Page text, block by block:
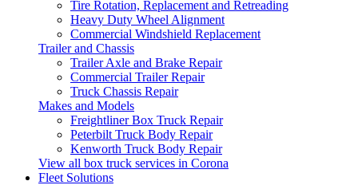
Tire Rotation, Replacement and Retreading
Heavy Duty Wheel Alignment
Commercial Windshield Replacement
Trailer and Chassis
Trailer Axle and Brake Repair
Commercial Trailer Repair
Truck Chassis Repair
Makes and Models
Freightliner Box Truck Repair
Peterbilt Truck Body Repair
Kenworth Truck Body Repair
View all box truck services in Corona
Fleet Solutions